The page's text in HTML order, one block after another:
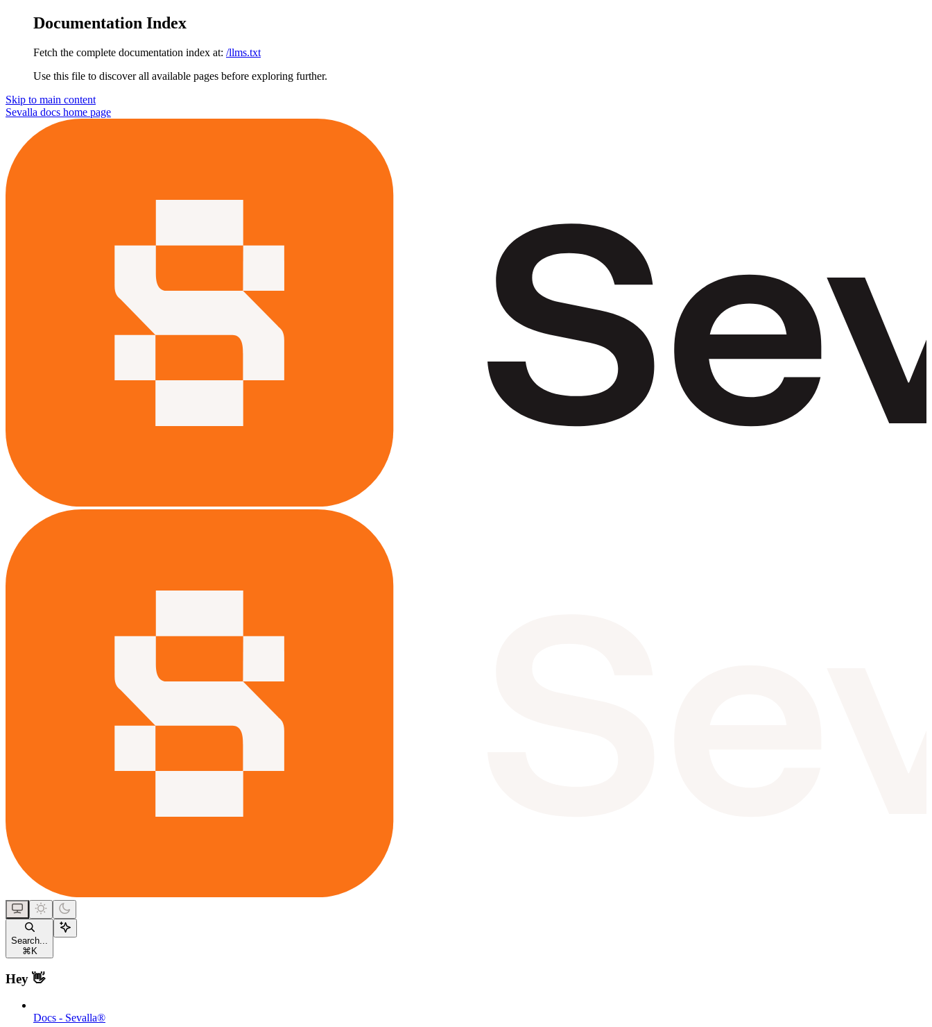
Documentation Index
Fetch the complete documentation index at: /llms.txt
Use this file to discover all available pages before exploring further.
Skip to main content
Sevalla docs home page
Search...
⌘ K
Hey 👋
Docs - Sevalla®